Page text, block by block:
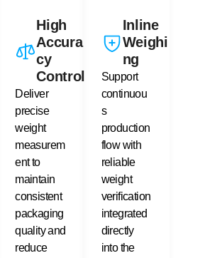
High
Accura
cy
Control
Deliver
precise
weight
measurem
ent to
maintain
consistent
packaging
quality and
reduce
Inline
Weighi
ng
Support
continuou
s
production
flow with
reliable
weight
verification
integrated
directly
into the